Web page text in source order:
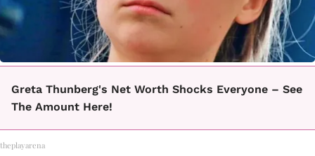
Greta Thunberg's Net Worth Shocks Everyone – See
The Amount Here!
theplayarena